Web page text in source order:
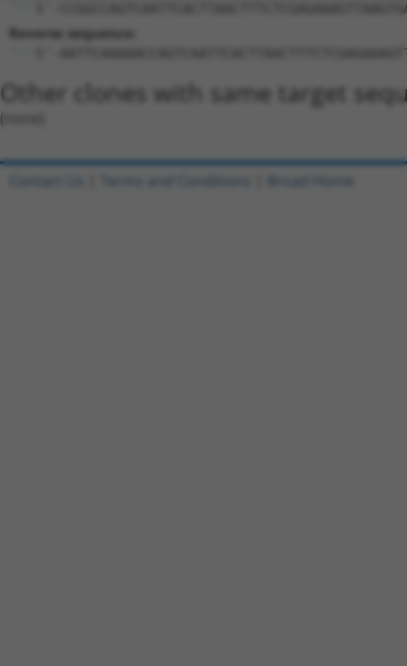
5'-
Reverse sequence:
5'-
Other clones with same target
(none)
Contact Us Terms and Conditions Broad Home